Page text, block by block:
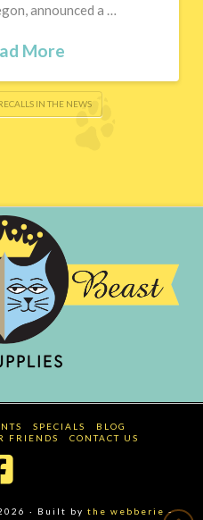
announced a …
More
IN THE NEWS
SPECIALS
BLOG
FRIENDS CONTACT US
Facebook
2026 · Built by the webberie -